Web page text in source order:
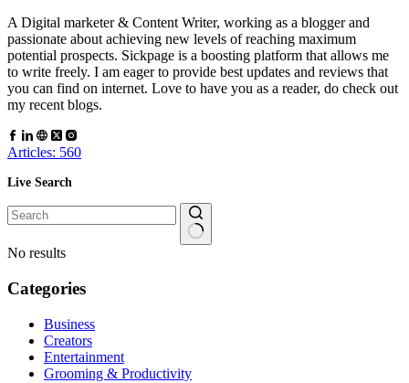
A Digital marketer & Content Writer, working as a blogger and
passionate about achieving new levels of reaching maximum
potential prospects. Sickpage is a boosting platform that allows me
to write freely. I am eager to provide best updates and reviews that
you can find on internet. Love to have you as a reader, do check out
my recent blogs.
Articles: 560
Live Search
No results
Categories
Business
Creators
Entertainment
Grooming & Productivity